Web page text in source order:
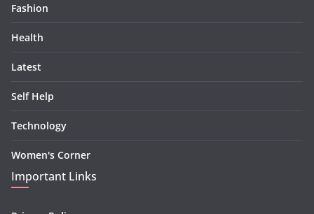
Fashion
Health
Latest
Self Help
Technology
Women's Corner
Important Links